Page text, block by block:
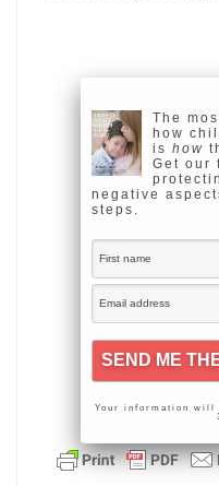
The
how
ishow
Get our
negative
steps.
Your information will